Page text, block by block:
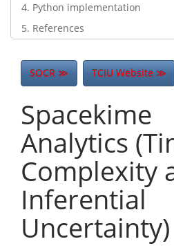
4 Python implementation
5 References
SOCR ≫ TCIU Website ≫
Spacekime
Analytics
Complexity
Inferential
Uncertainty)